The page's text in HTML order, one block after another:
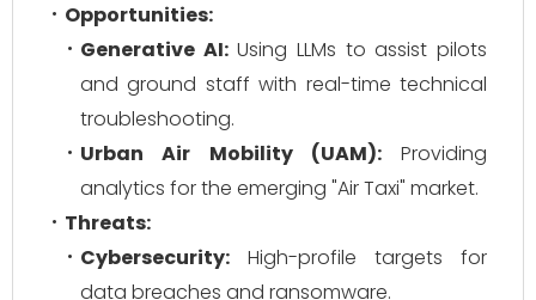
Opportunities:
Generative AI:Using LLMs to assist pilots
and ground staff with real-time technical
troubleshooting.
Urban Air Mobility (UAM):Providing
analytics for the emerging "Air Taxi" market.
Threats:
Cybersecurity: High-profile targets for
data breaches and ransomware.